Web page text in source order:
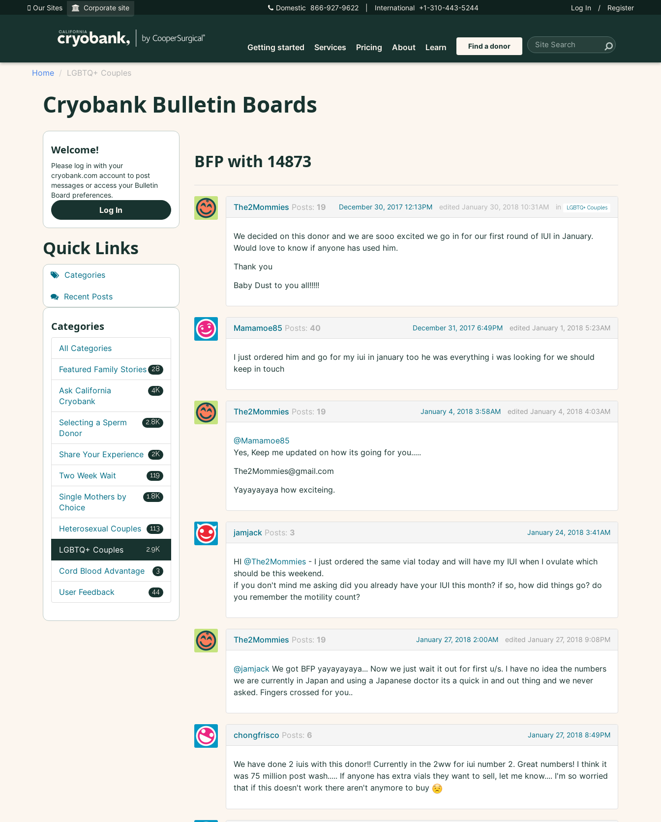
Our Sites Corporate site Domestic 866-927-9622 International +1-310-443-5244 Log In / Register
Getting started Services Pricing About Learn Find a donor
Home LGBTQ+ Couples
Cryobank Bulletin Boards
BFP with 14873
The2Mommies Posts: 19 December 30, 2017 12:13PM edited January 30, 2018 10:31AM in LGBTQ+ Couples
We decided on this donor and we are sooo excited we go in for our first round of IUI in January.
Would love to know if anyone has used him.
Thank you
Baby Dust to you all!!!!!
Mamamoe85 Posts: 40 December 31, 2017 6:49PM edited January 1, 2018 5:23AM
I just ordered him and go for my iui in january too he was everything i was looking for we should
keep in touch
The2Mommies Posts: 19 January 4, 2018 3:58AM edited January 4, 2018 4:03AM
@Mamamoe85
Yes, Keep me updated on how its going for you.....
The2Mommies@gmail.com
Yayayayaya how exciteing.
jamjack Posts: 3 January 24, 2018 3:41AM
HI @The2Mommies- I just ordered the same vial today and will have my IUI when I ovulate which
should be this weekend.
if you don't mind me asking did you already have your IUI this month? if so, how did things go? do
you remember the motility count?
The2Mommies Posts: 19 January 27, 2018 2:00AM edited January 27, 2018 9:08PM
@jamjackWe got BFP yayayayaya... Now we just wait it out for first u/s. I have no idea the numbers
we are currently in Japan and using a Japanese doctor its a quick in and out thing and we never
asked. Fingers crossed for you..
chongfrisco Posts: 6 January 27, 2018 8:49PM
We have done 2 iuis with this donor!! Currently in the 2ww for iui number 2. Great numbers! I think it
was 75 million post wash..... If anyone has extra vials they want to sell, let me know.... I'm so worried
that if this doesn't work there aren't anymore to buy
Welcome!
Please log in with your
cryobank.com account to post
messages or access your Bulletin
Board preferences.
Log In
Quick Links
Categories
Recent Posts
Categories
All Categories
28
Featured Family Stories
4K
Ask California
Cryobank
2.8K
Selecting a Sperm
Donor
2K
Share Your Experience
119
Two Week Wait
1.8K
Single Mothers by
Choice
113
Heterosexual Couples
2.9K
LGBTQ+ Couples
3
Cord Blood Advantage
44
User Feedback